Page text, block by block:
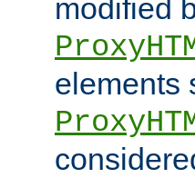
modified
elements